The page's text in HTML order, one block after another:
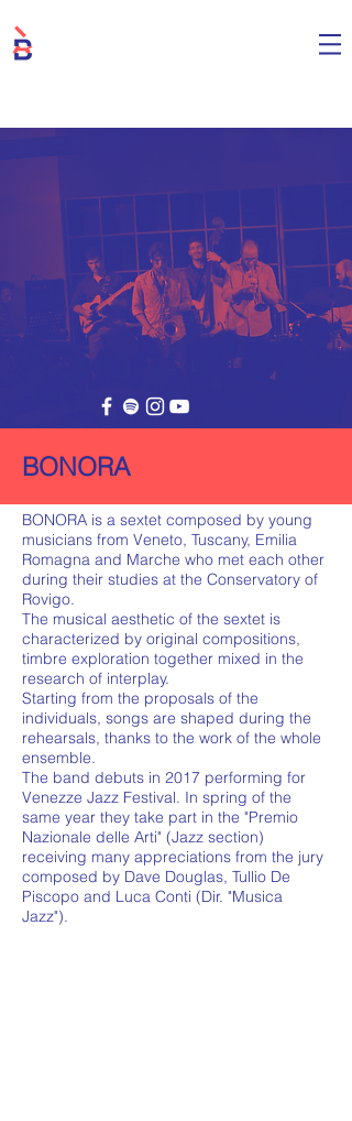
BONORA
BONORA is a sextet composed by young
musicians from Veneto, Tuscany, Emilia
Romagna and Marche who met each other
during their studies at the Conservatory of
Rovigo.
The musical aesthetic of the sextet is
characterized by original compositions,
timbre exploration together mixed in the
research of interplay.
Starting from the proposals of the
individuals, songs are shaped during the
rehearsals, thanks to the work of the whole
ensemble.
The band debuts in 2017 performing for
Venezze Jazz Festival. In spring of the
same year they take part in the "Premio
Nazionale delle Arti" (Jazz section)
receiving many appreciations from the jury
composed by Dave Douglas, Tullio De
Piscopo and Luca Conti (Dir. "Musica
Jazz").